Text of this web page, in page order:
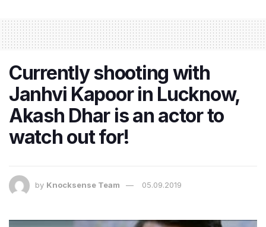
Currently shooting with
Janhvi Kapoor in Lucknow,
Akash Dhar is an actor to
watch out for!
by Knocksense Team 05.09.2019